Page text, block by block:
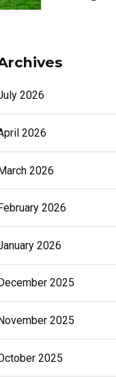
2026
2026
2026
February 2026
2026
December 2025
2025
2025